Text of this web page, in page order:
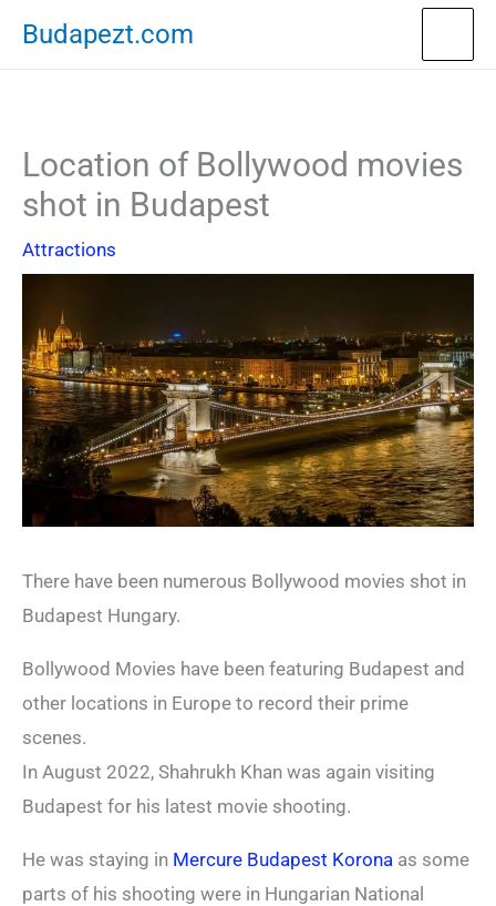
Budapezt.com
Location of Bollywood movies
shot in Budapest
Attractions
There have been numerous Bollywood movies shot in
Budapest Hungary.
Bollywood Movies have been featuring Budapest and
other locations in Europe to record their prime
scenes.
In August 2022, Shahrukh Khan was again visiting
Budapest for his latest movie shooting.
He was staying in Mercure Budapest Korona as some
parts of his shooting were in Hungarian National